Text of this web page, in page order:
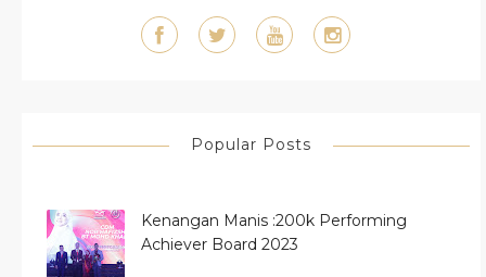
Popular Posts
Kenangan Manis :200k Performing
Achiever Board 2023